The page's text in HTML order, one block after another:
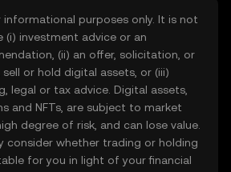
purposes only. It is not
investment advice or an
(ii) an offer, solicitation, or
or hold digital assets, or (iii)
legal or tax advice. Digital assets,
and NFTs, are subject to market
degree of risk, and can lose value.
consider whether trading or holding
for you in light of your financial